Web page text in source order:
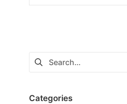
Search
for:
Categories